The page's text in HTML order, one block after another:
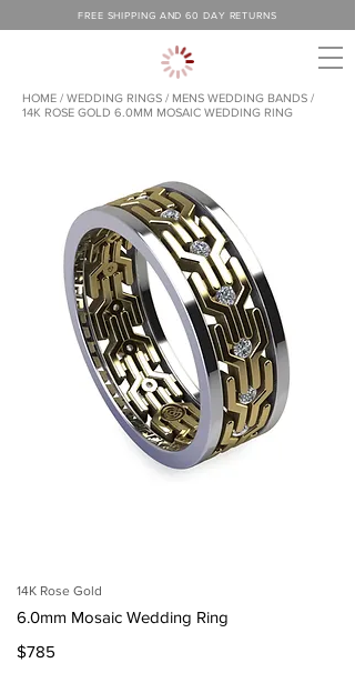
FREE SHIPPING AND 60 DAY RETURNS
HOME / WEDDING RINGS / MENS WEDDING BANDS /
14K ROSE GOLD 6.0MM MOSAIC WEDDING RING
14K Rose Gold
6.0mm Mosaic Wedding Ring
$785